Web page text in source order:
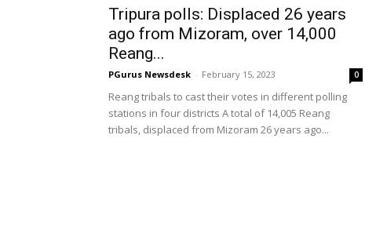
Tripura polls: Displaced 26 years
ago from Mizoram, over 14,000
Reang...
PGurus Newsdesk - February 15, 2023 0
Reang tribals to cast their votes in different polling
stations in four districts A total of 14,005 Reang
tribals, displaced from Mizoram 26 years ago...